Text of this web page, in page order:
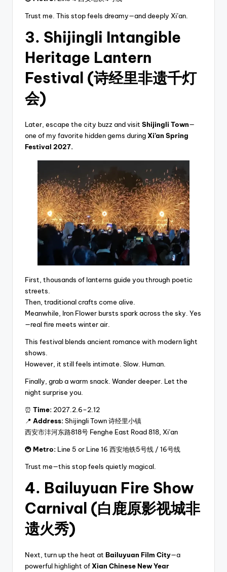
Trust me. This stop feels dreamy—and deeply Xi’an.
3. Shijingli Intangible
Heritage Lantern
Festival (诗经里非遗千灯
会)
Later, escape the city buzz and visit Shijingli Town—
one of my favorite hidden gems duringXi’an Spring
Festival 2027.
First, thousands of lanterns guide you through poetic
streets.
Then, traditional crafts come alive.
Meanwhile, Iron Flower bursts spark across the sky. Yes
—real fire meets winter air.
This festival blends ancient romance with modern light
shows.
However, it still feels intimate. Slow. Human.
Finally, grab a warm snack. Wander deeper. Let the
night surprise you.
⏰ Time: 2027.2.6–2.12
📍 Address:Shijingli Town 诗经里小镇
西安市沣河东路818号 Fenghe East Road 818, Xi’an
🚇Metro: Line 5 or Line 16 西安地铁5号线 / 16号线
Trust me—this stop feels quietly magical.
4. Bailuyuan Fire Show
Carnival (白鹿原影视城非
遗火秀)
Next, turn up the heat at Bailuyuan Film City—a
powerful highlight ofXian Chinese New Year